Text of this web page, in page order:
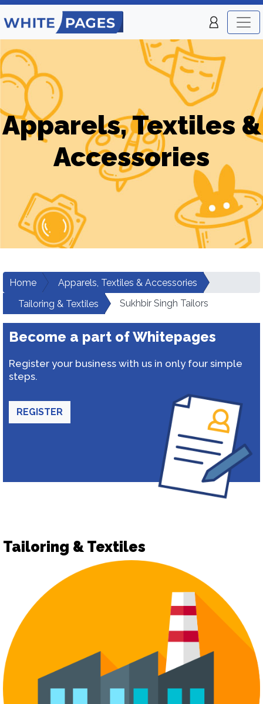
Apparels, Textiles &
Accessories
Home
Apparels, Textiles & Accessories
Tailoring & Textiles
Sukhbir Singh Tailors
Become a part of Whitepages
Register your business with us in only four simple
steps.
REGISTER
Tailoring & Textiles